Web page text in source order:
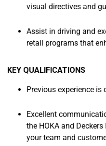
visual directives and
Assist in driving and
retail programs that
KEY QUALIFICATIONS
Previous experience is
Excellent
the HOKA and
your team and